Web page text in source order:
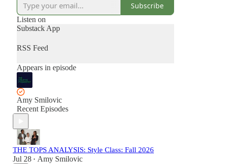
Subscribe
Listen on
Substack App
RSS Feed
Appears in episode
Amy Smilovic
Recent Episodes
THE TOPS ANALYSIS: Style Class: Fall 2026
Jul 28 • Amy Smilovic